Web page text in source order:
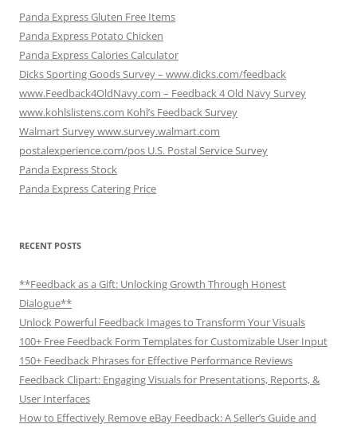
Panda Express Gluten Free Items
Panda Express Potato Chicken
Panda Express Calories Calculator
Dicks Sporting Goods Survey – www.dicks.com/feedback
www.Feedback4OldNavy.com – Feedback 4 Old Navy Survey
www.kohlslistens.com Kohl’s Feedback Survey
Walmart Survey www.survey.walmart.com
postalexperience.com/pos U.S. Postal Service Survey
Panda Express Stock
Panda Express Catering Price
RECENT POSTS
**Feedback as a Gift: Unlocking Growth Through Honest
Dialogue**
Unlock Powerful Feedback Images to Transform Your Visuals
100+ Free Feedback Form Templates for Customizable User Input
150+ Feedback Phrases for Effective Performance Reviews
Feedback Clipart: Engaging Visuals for Presentations, Reports, &
User Interfaces
How to Effectively Remove eBay Feedback: A Seller’s Guide and